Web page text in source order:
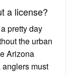
a license?
pretty day
the urban
Arizona
must